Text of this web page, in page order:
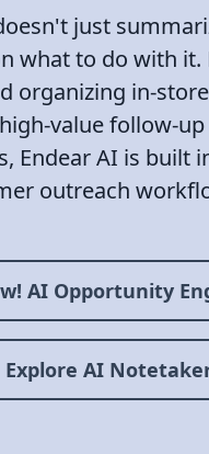
just
what to do with it.
organizing in-
value follow-up
Endear AI is built
outreach
AI Opportunity
Explore AI